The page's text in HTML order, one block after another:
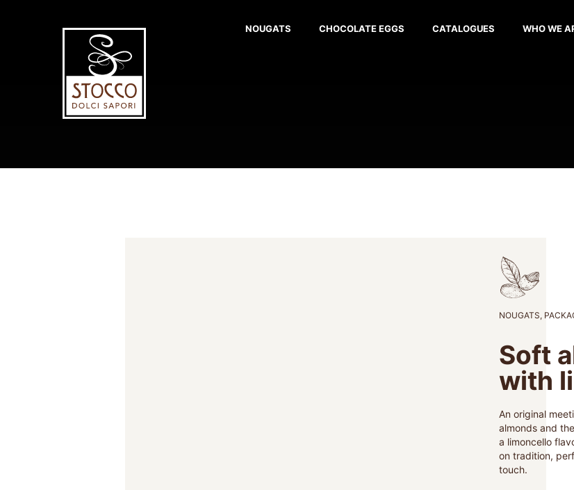
NOUGATS CHOCOLATE EGGS CATALOGUES WHO WE
NOUGATS,
Soft
with
An original
almonds and
a limoncello
on tradition,
touch.